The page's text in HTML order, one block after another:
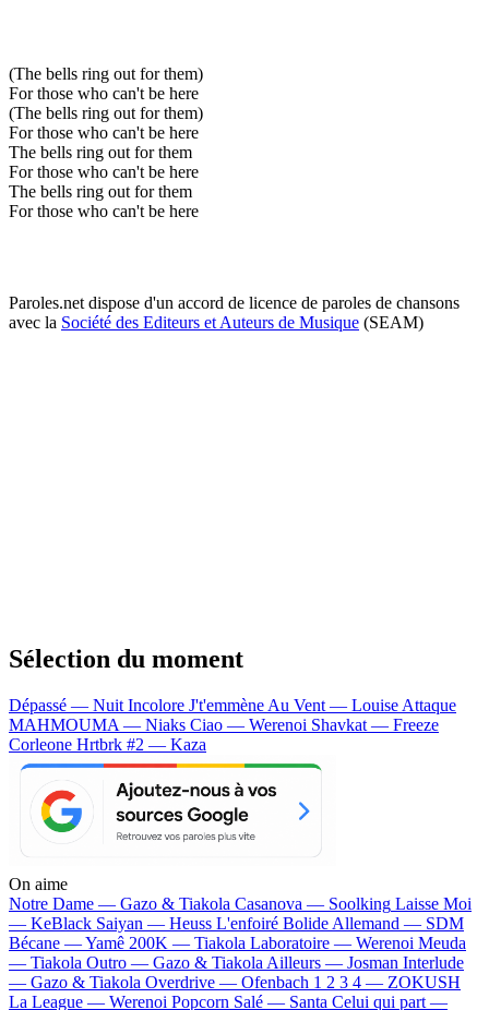
(The bells ring out for them)
For those who can't be here
(The bells ring out for them)
For those who can't be here
The bells ring out for them
For those who can't be here
The bells ring out for them
For those who can't be here
Paroles.net dispose d'un accord de licence de paroles de chansons
avec la Société des Editeurs et Auteurs de Musique (SEAM)
Sélection du moment
Dépassé — Nuit Incolore J't'emmène Au Vent — Louise Attaque
MAHMOUMA — Niaks Ciao — Werenoi Shavkat — Freeze
Corleone Hrtbrk #2 — Kaza
On aime
Notre Dame — Gazo & Tiakola Casanova — Soolking Laisse Moi
— KeBlack Saiyan — Heuss L'enfoiré Bolide Allemand — SDM
Bécane —Yamê 200K — Tiakola Laboratoire — Werenoi Meuda
— Tiakola Outro — Gazo & Tiakola Ailleurs — Josman Interlude
— Gazo & Tiakola Overdrive — Ofenbach 1 2 3 4 — ZOKUSH
La League — Werenoi Popcorn Salé — Santa Celui qui part —